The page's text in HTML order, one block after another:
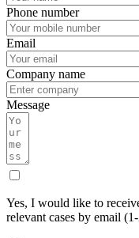
Phone number
Email
Company name
Message
Yes, I would like to
relevant cases by email